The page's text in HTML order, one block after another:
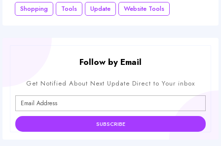
Shopping
Tools Update Website Tools
Follow by Email
Get Notified About Next Update Direct to Your inbox